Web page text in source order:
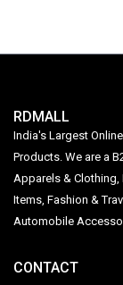
RDMALL
India's Largest
Products. We are a
Apparels &
Items, Fashion &
Automobile
CONTACT